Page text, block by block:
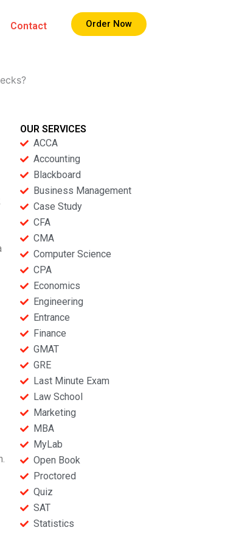
Contact Order Now
OUR SERVICES
ACCA
Accounting
Blackboard
Business Management
Case Study
CFA
CMA
Computer Science
CPA
Economics
Engineering
Entrance
Finance
GMAT
GRE
Last Minute Exam
Law School
Marketing
MBA
MyLab
Open Book
Proctored
Quiz
SAT
Statistics